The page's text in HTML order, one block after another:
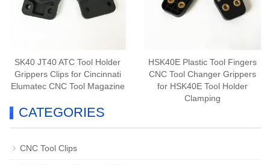
SK40 JT40 ATC Tool Holder
Grippers Clips for Cincinnati
Elumatec CNC Tool Magazine
HSK40E Plastic Tool Fingers
CNC Tool Changer Grippers
for HSK40E Tool Holder
Clamping
CATEGORIES
CNC Tool Clips